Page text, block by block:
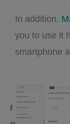
In addition,
you to use it
smartphone
I